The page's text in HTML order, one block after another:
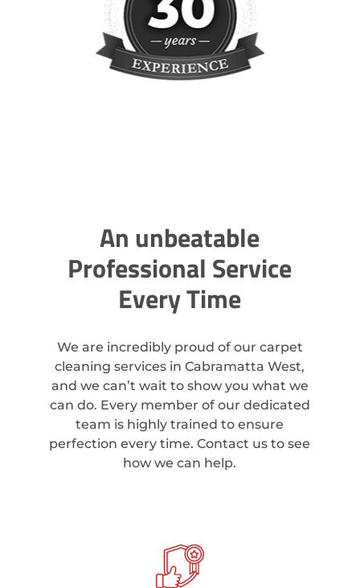
An unbeatable
Professional Service
Every Time
We are incredibly proud of our carpet
cleaning services in Cabramatta West,
and we can’t wait to show you what we
can do. Every member of our dedicated
team is highly trained to ensure
perfection every time. Contact us to see
how we can help.